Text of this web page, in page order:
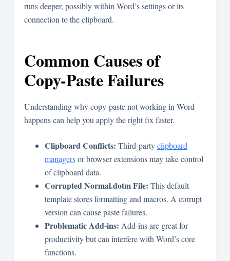
runs deeper, possibly within Word’s settings or its
connection to the clipboard.
Common Causes of
Copy-Paste Failures
Understanding why copy-paste not working in Word
happens can help you apply the right fix faster.
Clipboard Conflicts: Third-partyclipboard
managersor browser extensions may take control
of clipboard data.
Corrupted Normal.dotm File: This default
template stores formatting and macros. A corrupt
version can cause paste failures.
Problematic Add-ins: Add-ins are great for
productivity but can interfere with Word’s core
functions.